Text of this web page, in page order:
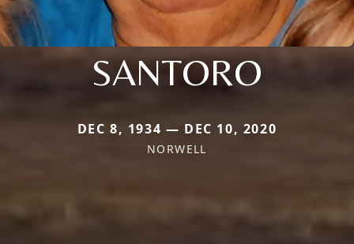
SANTORO
DEC 8, 1934 — DEC 10, 2020
NORWELL